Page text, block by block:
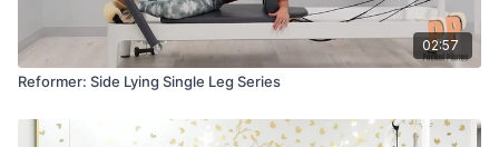
02:57
Reformer: Side Lying Single Leg Series